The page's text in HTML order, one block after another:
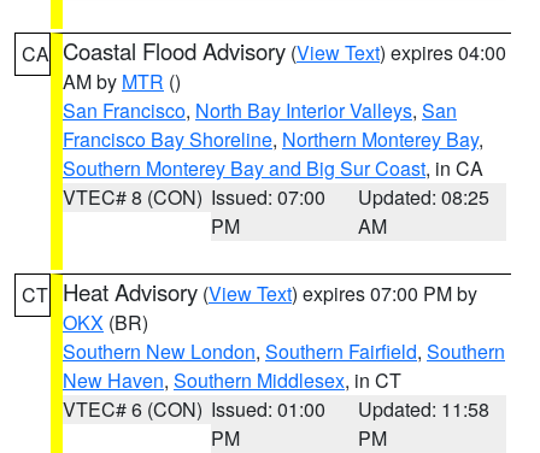
CA Coastal Flood Advisory (View Text) expires 04:00
AM by MTR ()
San Francisco, North Bay Interior Valleys, San
Francisco Bay Shoreline, Northern Monterey Bay,
Southern Monterey Bay and Big Sur Coast, in CA
VTEC# 8 (CON) Issued: 07:00
PM
Updated: 08:25
AM
CT Heat Advisory (View Text) expires 07:00 PM by
OKX (BR)
Southern New London, Southern Fairfield, Southern
New Haven, Southern Middlesex, in CT
VTEC# 6 (CON) Issued: 01:00
PM
Updated: 11:58
PM